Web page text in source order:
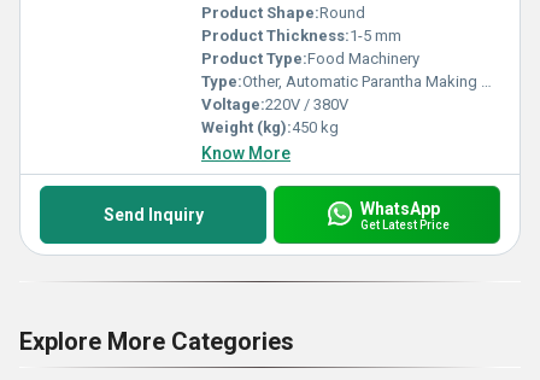
Product Shape:Round
Product Thickness:1-5 mm
Product Type:Food Machinery
Type:Other, Automatic Parantha Making Machine
Voltage:220V / 380V
Weight (kg):450 kg
Know More
Send Inquiry WhatsApp
Get Latest Price
Explore More Categories